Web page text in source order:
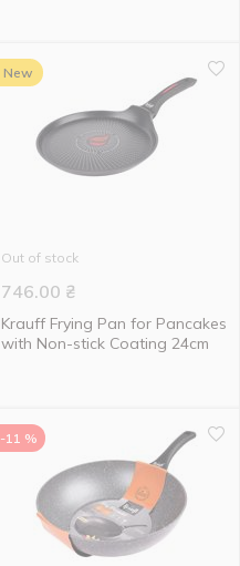
New
Out of stock
746.00 ₴
Krauff Frying Pan for Pancakes
with Non-stick Coating 24cm
-11 %